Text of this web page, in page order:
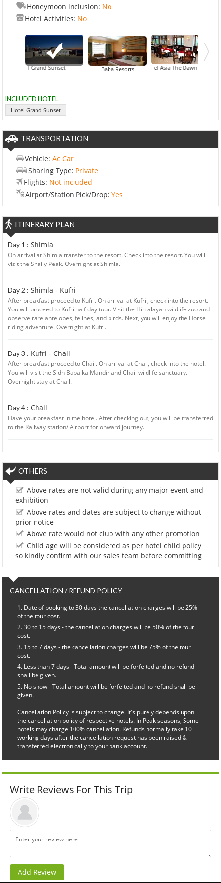
Honeymoon inclusion: No
Hotel Activities: No
Hotel Grand Sunset Baba Resorts Hotel Asia The Dawn
INCLUDED HOTEL
Hotel Grand Sunset
TRANSPORTATION
Vehicle: Ac Car
Sharing Type: Private
Flights: Not included
Airport/Station Pick/Drop: Yes
ITINERARY PLAN
Day 1 : Shimla
On arrival at Shimla transfer to the resort. Check into the resort. You will
visit the Shaily Peak. Overnight at Shimla.
Day 2 : Shimla - Kufri
After breakfast proceed to Kufri. On arrival at Kufri , check into the resort.
You will proceed to Kufri half day tour. Visit the Himalayan wildlife zoo and
observe rare antelopes, felines, and birds. Next, you will enjoy the Horse
riding adventure. Overnight at Kufri.
Day 3 : Kufri - Chail
After breakfast proceed to Chail. On arrival at Chail, check into the hotel.
You will visit the Sidh Baba ka Mandir and Chail wildlife sanctuary.
Overnight stay at Chail.
Day 4 : Chail
Have your breakfast in the hotel. After checking out, you will be transferred
to the Railway station/ Airport for onward journey.
OTHERS
Above rates are not valid during any major event and
exhibition
Above rates and dates are subject to change without
prior notice
Above rate would not club with any other promotion
Child age will be considered as per hotel child policy
so kindly confirm with our sales team before committing
CANCELLATION / REFUND POLICY
Date of booking to 30 days the cancellation charges will be 25%
of the tour cost.
30 to 15 days - the cancellation charges will be 50% of the tour
cost.
15 to 7 days - the cancellation charges will be 75% of the tour
cost.
Less than 7 days - Total amount will be forfeited and no refund
shall be given.
No show - Total amount will be forfeited and no refund shall be
given.
Cancellation Policy is subject to change. It's purely depends upon
the cancellation policy of respective hotels. In Peak seasons, Some
hotels may charge 100% cancellation. Refunds normally take 10
working days after the cancellation request has been raised &
transferred electronically to your bank account.
Write Reviews For This Trip